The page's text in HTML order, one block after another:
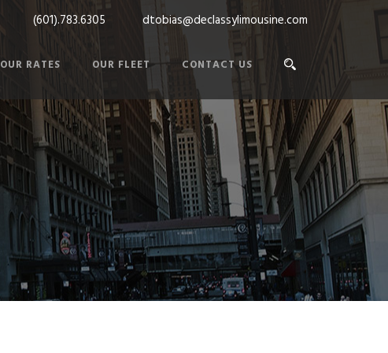
(601).783.6305 dtobias@declassylimousine.com
OUR RATES OUR FLEET CONTACT US